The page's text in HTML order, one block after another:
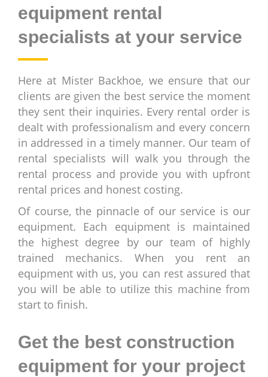
equipment rental
specialists at your service
Here at Mister Backhoe, we ensure that our
clients are given the best service the moment
they sent their inquiries. Every rental order is
dealt with professionalism and every concern
in addressed in a timely manner. Our team of
rental specialists will walk you through the
rental process and provide you with upfront
rental prices and honest costing.
Of course, the pinnacle of our service is our
equipment. Each equipment is maintained
the highest degree by our team of highly
trained mechanics. When you rent an
equipment with us, you can rest assured that
you will be able to utilize this machine from
start to finish.
Get the best construction
equipment for your project